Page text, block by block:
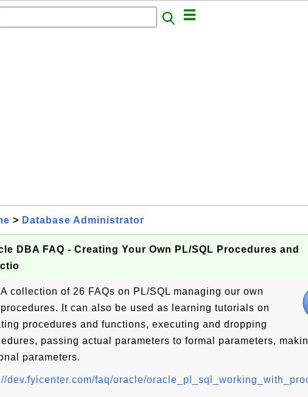
> Database Administrator
DBA FAQ - Creating Your Own PL/SQL Procedures and
A collection of 26 FAQs on PL/SQL managing our own
procedures. It can also be used as learning tutorials on
procedures and functions, executing and dropping
passing actual parameters to formal parameters,
parameters.
dev.fyicenter.com/faq/oracle/